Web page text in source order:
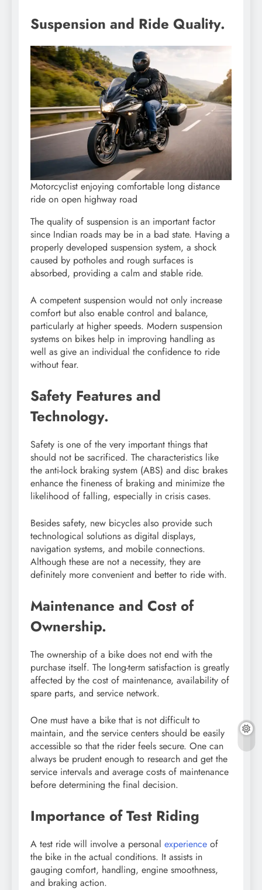
Suspension and Ride Quality.
Motorcyclist enjoying comfortable long distance
ride on open highway road
The quality of suspension is an important factor
since Indian roads may be in a bad state. Having a
properly developed suspension system, a shock
caused by potholes and rough surfaces is
absorbed, providing a calm and stable ride.
A competent suspension would not only increase
comfort but also enable control and balance,
particularly at higher speeds. Modern suspension
systems on bikes help in improving handling as
well as give an individual the confidence to ride
without fear.
Safety Features and
Technology.
Safety is one of the very important things that
should not be sacrificed. The characteristics like
the anti-lock braking system (ABS) and disc brakes
enhance the fineness of braking and minimize the
likelihood of falling, especially in crisis cases.
Besides safety, new bicycles also provide such
technological solutions as digital displays,
navigation systems, and mobile connections.
Although these are not a necessity, they are
definitely more convenient and better to ride with.
Maintenance and Cost of
Ownership.
The ownership of a bike does not end with the
purchase itself. The long-term satisfaction is greatly
affected by the cost of maintenance, availability of
spare parts, and service network.
One must have a bike that is not difficult to
maintain, and the service centers should be easily
accessible so that the rider feels secure. One can
always be prudent enough to research and get the
service intervals and average costs of maintenance
before determining the final decision.
Importance of Test Riding
A test ride will involve a personal experience of
the bike in the actual conditions. It assists in
gauging comfort, handling, engine smoothness,
and braking action.